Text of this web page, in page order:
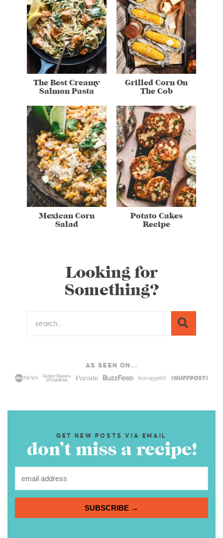
The Best Creamy
Salmon Pasta
Grilled Corn On
The Cob
Mexican Corn
Salad
Potato Cakes
Recipe
Looking for
Something?
AS SEEN ON...
GET NEW POSTS VIA EMAIL
don’t miss a recipe!
SUBSCRIBE →